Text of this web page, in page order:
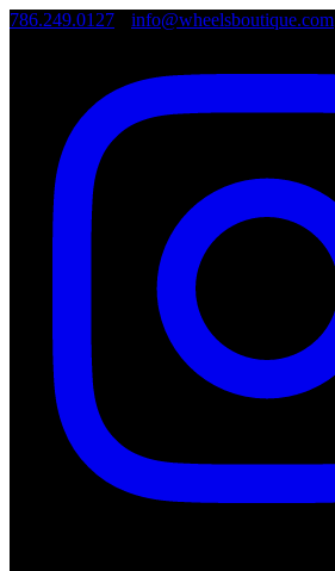
786.249.0127 info@wheelsboutique.com